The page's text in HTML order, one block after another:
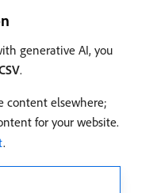
generative AI, you
.
content elsewhere;
for your website.
.